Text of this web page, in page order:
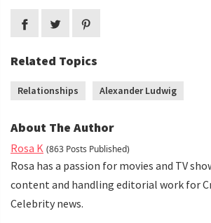
Related Topics
Relationships Alexander Ludwig
About The Author
Rosa K (863 Posts Published)
Rosa has a passion for movies and TV
content and handling editorial work for
Celebrity news.